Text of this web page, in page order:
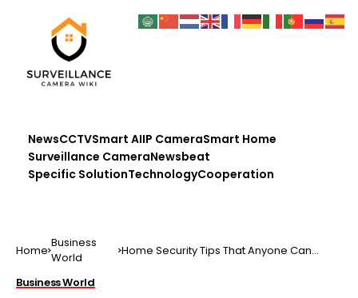
NewsCCTVSmart AIIP CameraSmart Home
Surveillance CameraNewsbeat
Specific SolutionTechnologyCooperation
Home Business
World
Home Security Tips That Anyone Can
Business World